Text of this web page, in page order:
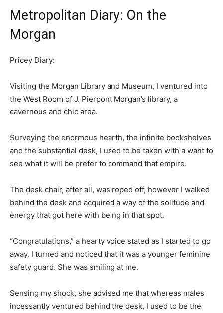
Metropolitan Diary: On the
Morgan
Pricey Diary:
Visiting the Morgan Library and Museum, I ventured into
the West Room of J. Pierpont Morgan’s library, a
cavernous and chic area.
Surveying the enormous hearth, the infinite bookshelves
and the substantial desk, I used to be taken with a want to
see what it will be prefer to command that empire.
The desk chair, after all, was roped off, however I walked
behind the desk and acquired a way of the solitude and
energy that got here with being in that spot.
“Congratulations,” a hearty voice stated as I started to go
away. I turned and noticed that it was a younger feminine
safety guard. She was smiling at me.
Sensing my shock, she advised me that whereas males
incessantly ventured behind the desk, I used to be the